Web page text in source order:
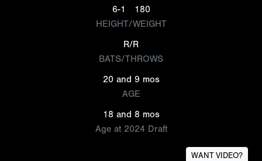
6-1
180
HEIGHT/WEIGHT
R/R
BATS/THROWS
20 and 9 mos
AGE
18 and 8 mos
Age at 2024 Draft
WANT VIDEO?